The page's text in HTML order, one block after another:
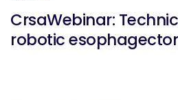
CrsaWebinar:
robotic